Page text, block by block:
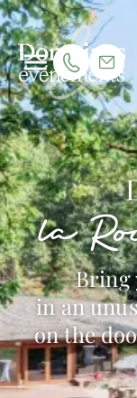
la
Bring
in an
on the